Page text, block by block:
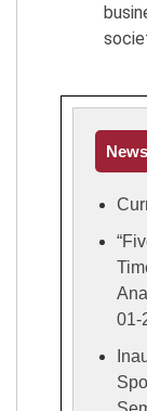
01-